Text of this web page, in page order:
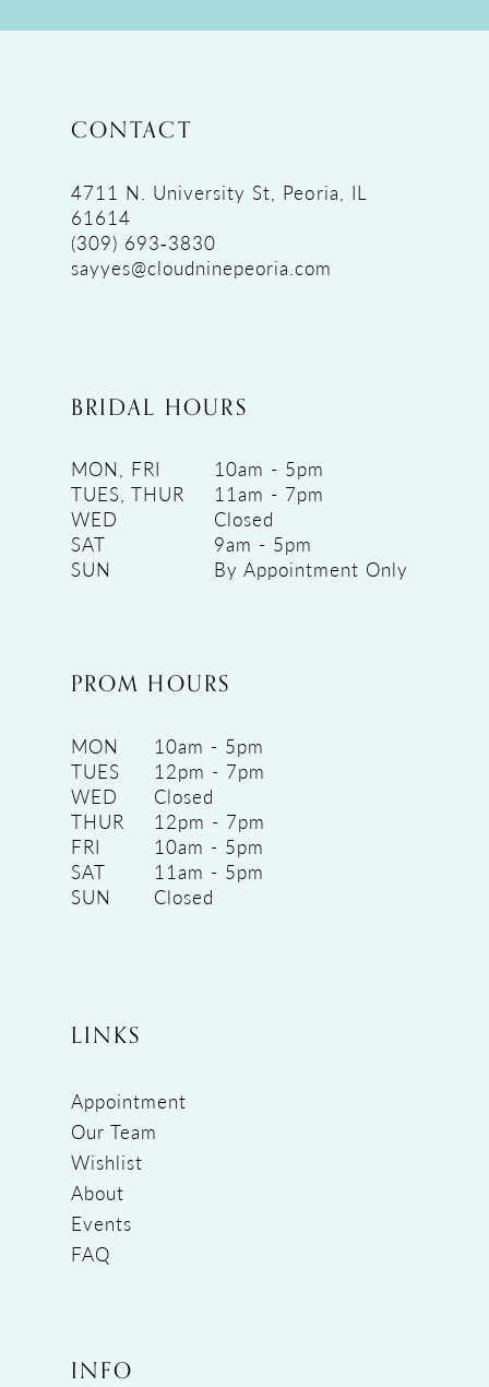
CONTACT
4711 N. University St, Peoria, IL
61614
(309) 693‑3830
sayyes@cloudninepeoria.com
BRIDAL HOURS
MON, FRI
10am - 5pm
TUES, THUR
11am - 7pm
WED
Closed
SAT
9am - 5pm
SUN
By Appointment Only
PROM HOURS
MON
10am - 5pm
TUES
12pm - 7pm
WED
Closed
THUR
12pm - 7pm
FRI
10am - 5pm
SAT
11am - 5pm
SUN
Closed
LINKS
Appointment
Our Team
Wishlist
About
Events
FAQ
INFO